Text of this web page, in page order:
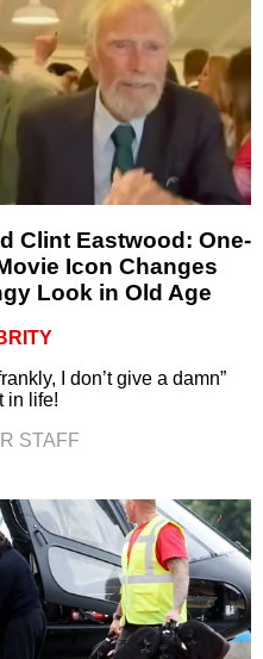
Clint Eastwood: One-
Icon Changes
Look in Old Age
I don’t give a damn”
in life!
STAFF